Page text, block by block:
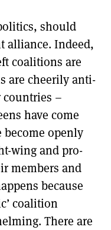
should
alliance. Indeed,
coalitions are
are cheerily anti-
–
have come
become openly
wing and pro-
members and
because
coalition
There are